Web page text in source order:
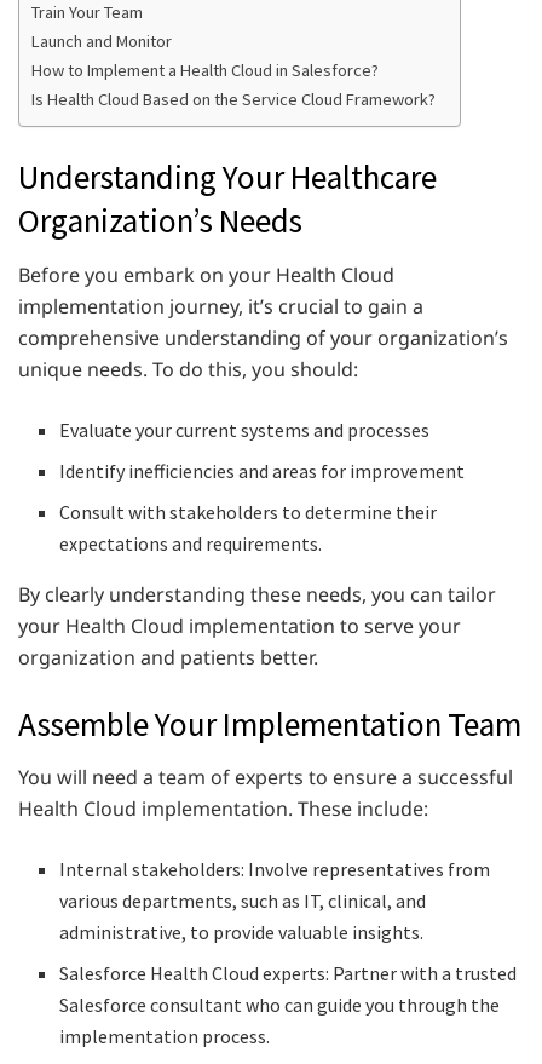
Train Your Team
Launch and Monitor
How to Implement a Health Cloud in Salesforce?
Is Health Cloud Based on the Service Cloud Framework?
Understanding Your Healthcare
Organization’s Needs
Before you embark on your Health Cloud
implementation journey, it’s crucial to gain a
comprehensive understanding of your organization’s
unique needs. To do this, you should:
Evaluate your current systems and processes
Identify inefficiencies and areas for improvement
Consult with stakeholders to determine their
expectations and requirements.
By clearly understanding these needs, you can tailor
your Health Cloud implementation to serve your
organization and patients better.
Assemble Your Implementation Team
You will need a team of experts to ensure a successful
Health Cloud implementation. These include:
Internal stakeholders: Involve representatives from
various departments, such as IT, clinical, and
administrative, to provide valuable insights.
Salesforce Health Cloud experts: Partner with a trusted
Salesforce consultant who can guide you through the
implementation process.